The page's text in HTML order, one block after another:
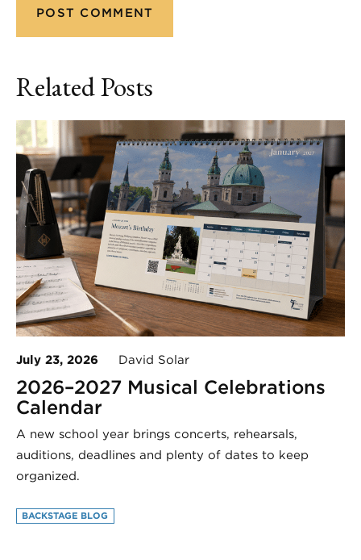
Related Posts
July 23, 2026 David Solar
2026–2027 Musical Celebrations
Calendar
A new school year brings concerts, rehearsals,
auditions, deadlines and plenty of dates to keep
organized.
BACKSTAGE BLOG